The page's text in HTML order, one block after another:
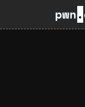
pwn.